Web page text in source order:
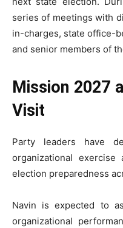
series of meetings with
in-charges, state office-
and senior members of
Mission 2027
Visit
Party leaders have
organizational exercise
election preparedness
Navin is expected to
organizational